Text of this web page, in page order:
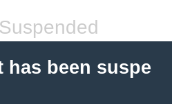
has been suspe